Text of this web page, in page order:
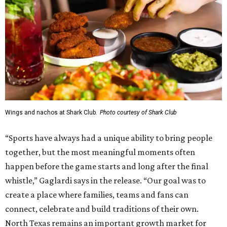
Wings and nachos at Shark Club. Photo courtesy of Shark Club
“Sports have always had a unique ability to bring people
together, but the most meaningful moments often
happen before the game starts and long after the final
whistle,” Gaglardi says in the release. “Our goal was to
create a place where families, teams and fans can
connect, celebrate and build traditions of their own.
North Texas remains an important growth market for